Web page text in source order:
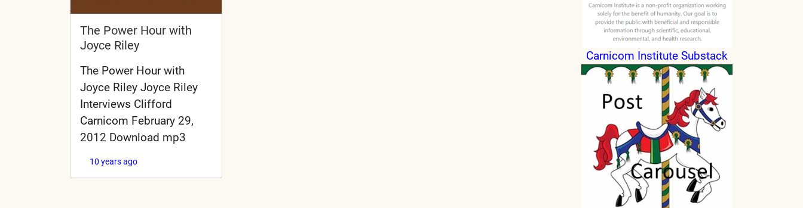
The Power Hour with
Joyce Riley
The Power Hour with
Joyce Riley Joyce Riley
Interviews Clifford
Carnicom February 29,
2012 Download mp3
10 years ago
Carnicom Institute Substack